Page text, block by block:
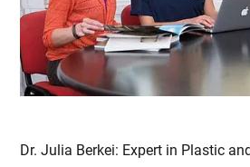
Dr. Julia Berkei: Expert in Plastic